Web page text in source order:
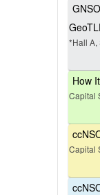
*Hall A,
How
Capital
Capital